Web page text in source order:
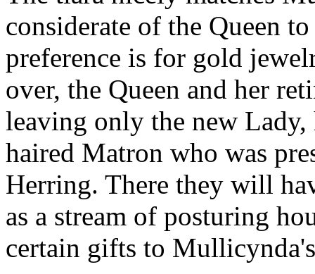
considerate of the Queen
preference is for gold
over, the Queen and her
leaving only the new Lady,
haired Matron who was
Herring. There they will
as a stream of posturing
certain gifts to